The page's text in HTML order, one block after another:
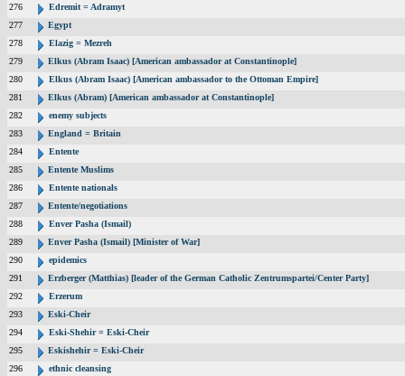
276
Edremit = Adramyt
277
Egypt
278
Elazig = Mezreh
279
Elkus (Abram Isaac) [American ambassador at Constantinople]
280
Elkus (Abram Isaac) [American ambassador to the Ottoman Empire]
281
Elkus (Abram) [American ambassador at Constantinople]
282
enemy subjects
283
England = Britain
284
Entente
285
Entente Muslims
286
Entente nationals
287
Entente/negotiations
288
Enver Pasha (Ismail)
289
Enver Pasha (Ismail) [Minister of War]
290
epidemics
291
Erzberger (Matthias) [leader of the German Catholic Zentrumspartei/Center Party]
292
Erzerum
293
Eski-Cheir
294
Eski-Shehir = Eski-Cheir
295
Eskishehir = Eski-Cheir
296
ethnic cleansing